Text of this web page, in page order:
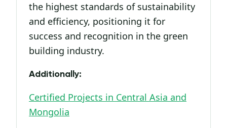
the highest standards of sustainability
and efficiency, positioning it for
success and recognition in the green
building industry.
Additionally:
Certified Projects in Central Asia and
Mongolia